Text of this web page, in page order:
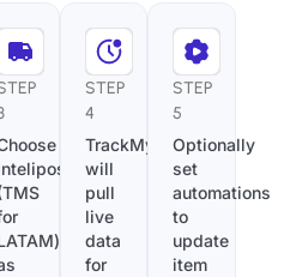
STEP
4
TrackMy
will
pull
live
data
for
STEP
5
Optionally
set
automations
to
update
item